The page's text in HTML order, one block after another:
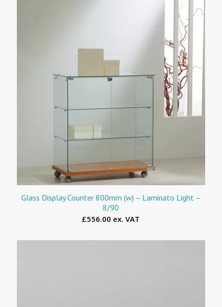
Glass Display Counter 800mm (w) – Laminato Light –
8/90
£556.00 ex. VAT